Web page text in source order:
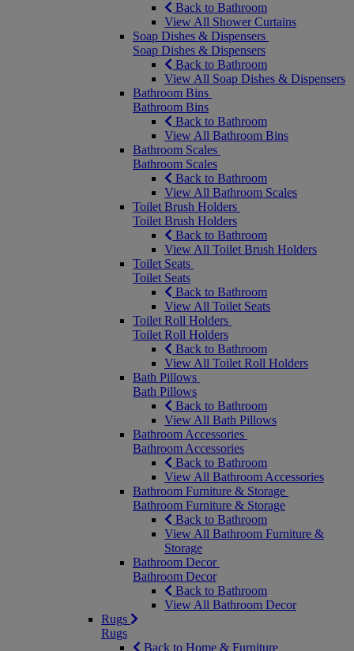
Back to Bathroom
View All Shower Curtains
Soap Dishes & Dispensers
Soap Dishes & Dispensers
Back to Bathroom
View All Soap Dishes & Dispensers
Bathroom Bins
Bathroom Bins
Back to Bathroom
View All Bathroom Bins
Bathroom Scales
Bathroom Scales
Back to Bathroom
View All Bathroom Scales
Toilet Brush Holders
Toilet Brush Holders
Back to Bathroom
View All Toilet Brush Holders
Toilet Seats
Toilet Seats
Back to Bathroom
View All Toilet Seats
Toilet Roll Holders
Toilet Roll Holders
Back to Bathroom
View All Toilet Roll Holders
Bath Pillows
Bath Pillows
Back to Bathroom
View All Bath Pillows
Bathroom Accessories
Bathroom Accessories
Back to Bathroom
View All Bathroom Accessories
Bathroom Furniture & Storage
Bathroom Furniture & Storage
Back to Bathroom
View All Bathroom Furniture &
Storage
Bathroom Decor
Bathroom Decor
Back to Bathroom
View All Bathroom Decor
Rugs
Rugs
Back to Home & Furniture